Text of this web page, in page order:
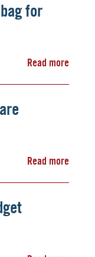
for
Read more
Read more